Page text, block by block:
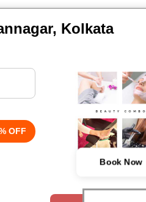
Kolkata
OFF
Book Now